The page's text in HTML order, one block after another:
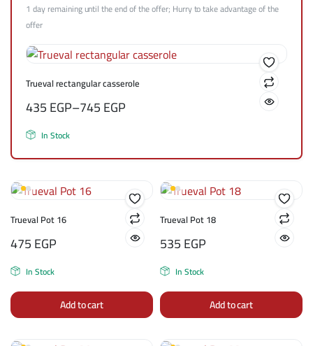
1 day remaining until the end of the offer; Hurry to take advantage of the
offer
Trueval rectangular casserole
435EGP–745EGP
In Stock
Trueval Pot 16
475EGP
In Stock
Add to cart
Trueval Pot 18
535EGP
In Stock
Add to cart